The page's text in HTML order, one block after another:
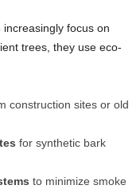
increasingly focus on
trees, they use eco-
construction sites or old
for synthetic bark
to minimize smoke